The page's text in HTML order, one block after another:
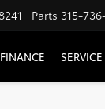
Parts 315-
FINANCE SERVICE